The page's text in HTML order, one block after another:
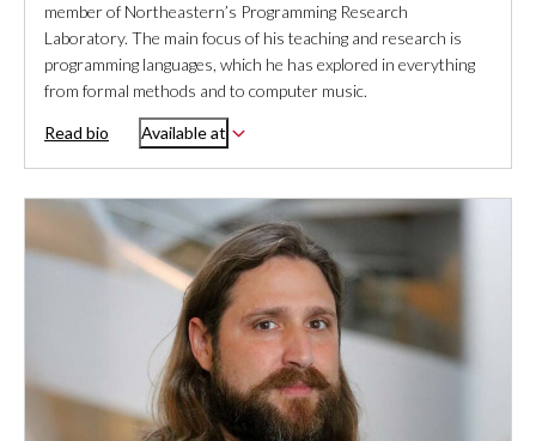
member of Northeastern’s Programming Research
Laboratory. The main focus of his teaching and research is
programming languages, which he has explored in everything
from formal methods and to computer music.
Read bio Available at